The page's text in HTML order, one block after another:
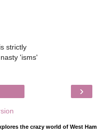
strictly
'isms'
›
the crazy world of West Ham